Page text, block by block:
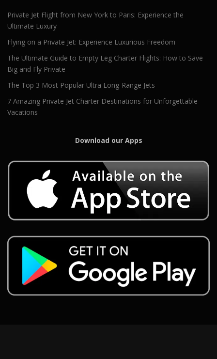
Private Jet Flight from New York to Paris: Experience the
Ultimate Luxury
Flying on a Private Jet: Experience Luxurious Freedom
The Ultimate Guide to Empty Leg Charter Flights: How to Save
Big and Fly Private
The Top 3 Most Popular Ultra Long-Range Jets
7 Amazing Private Jet Charter Destinations for Unforgettable
Vacations
Download our Apps